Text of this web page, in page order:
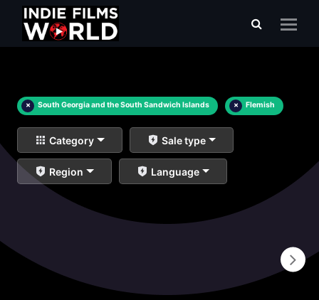
× South Georgia and the South Sandwich Islands × Flemish
Category Sale type
Region Language